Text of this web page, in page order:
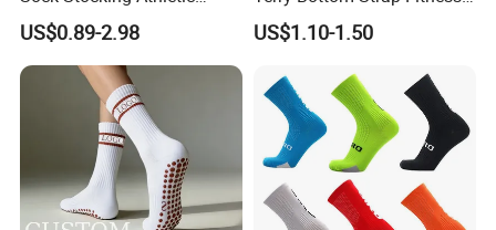
Sports Pilates Cotton
Silicone Soccer Football
Compression Man Men
Crew Sports Anti Slip Non
Skid Grip Socks
US$0.89-2.98
Sports Pilates Indoor Yoga
Socks
US$1.10-1.50